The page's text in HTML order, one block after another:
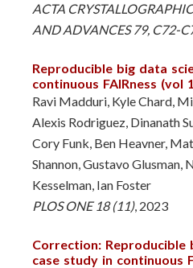
ACTA
AND ADVANCES 79, C72-
Reproducible big data
continuous FAIRness (vol
Ravi Madduri, Kyle Chard,
Alexis Rodriguez, Dinanath
Cory Funk, Ben Heavner,
Shannon, Gustavo Glusman,
Kesselman, Ian Foster
PLOS ONE 18 (11), 2023
Correction: Reproducible
case study in continuous